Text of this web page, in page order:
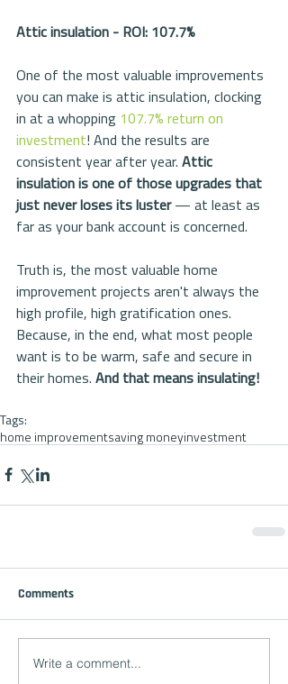
Attic insulation - ROI: 107.7%
One of the most valuable improvements
you can make is attic insulation, clocking
in at a whopping 107.7% return on
investment! And the results are
consistent year after year. Attic
insulation is one of those upgrades that
just never loses its luster — at least as
far as your bank account is concerned.
Truth is, the most valuable home
improvement projects aren't always the
high profile, high gratification ones.
Because, in the end, what most people
want is to be warm, safe and secure in
their homes. And that means insulating!
Tags:
home improvementsaving moneyinvestment
Comments
Write a comment...